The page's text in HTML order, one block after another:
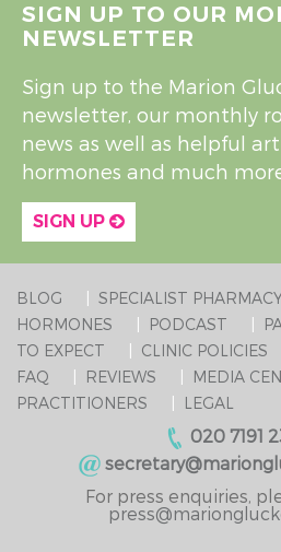
SIGN UP TO OUR
NEWSLETTER
Sign up to the Marion
newsletter, our monthly
news as well as helpful
hormones and much
SIGN UP
BLOG SPECIALIST
HORMONES
PODCAST
TO EXPECT
CLINIC POLICIES
FAQ
REVIEWS
MEDIA
PRACTITIONERS
LEGAL
020 7191
For press enquiries,